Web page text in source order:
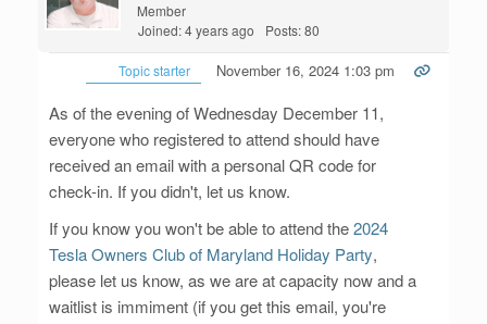
Member
Joined: 4 years ago
Posts: 80
Topic starter November 16, 2024 1:03 pm
As of the evening of Wednesday December 11,
everyone who registered to attend should have
received an email with a personal QR code for
check-in. If you didn't, let us know.
If you know you won't be able to attend the2024
Tesla Owners Club of Maryland Holiday Party,
please let us know, as we are at capacity now and a
waitlist is immiment (if you get this email, you're